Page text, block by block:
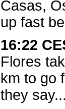
Casas,
up fast
16:22
Flores
km to go
they say...